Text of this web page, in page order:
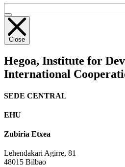
Close
Hegoa, Institute for
International
SEDE CENTRAL
EHU
Zubiria Etxea
Lehendakari Agirre, 81
48015 Bilbao